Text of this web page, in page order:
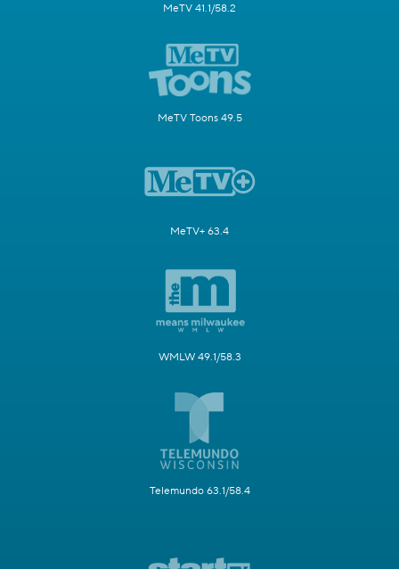
MeTV 41.1/58.2
MeTV Toons 49.5
MeTV+ 63.4
WMLW 49.1/58.3
Telemundo 63.1/58.4